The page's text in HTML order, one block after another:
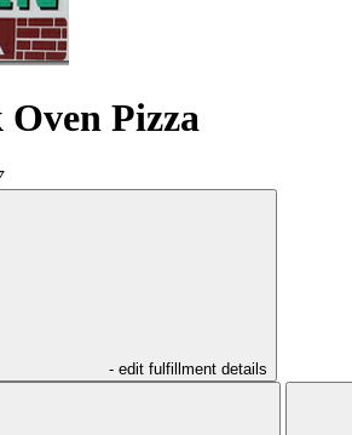
Pizza
- edit fulfillment details